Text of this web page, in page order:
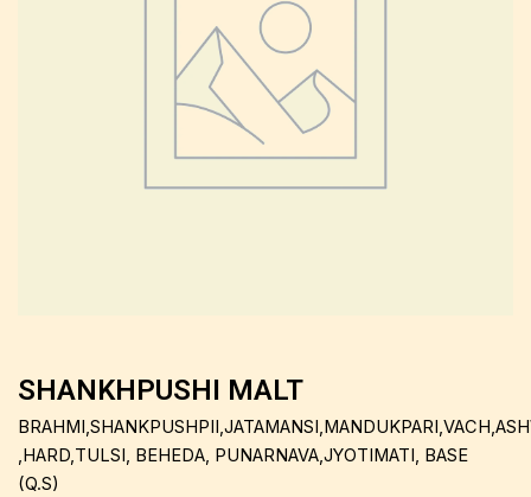
SHANKHPUSHI MALT
,HARD,TULSI, BEHEDA, PUNARNAVA,JYOTIMATI, BASE
(Q.S)